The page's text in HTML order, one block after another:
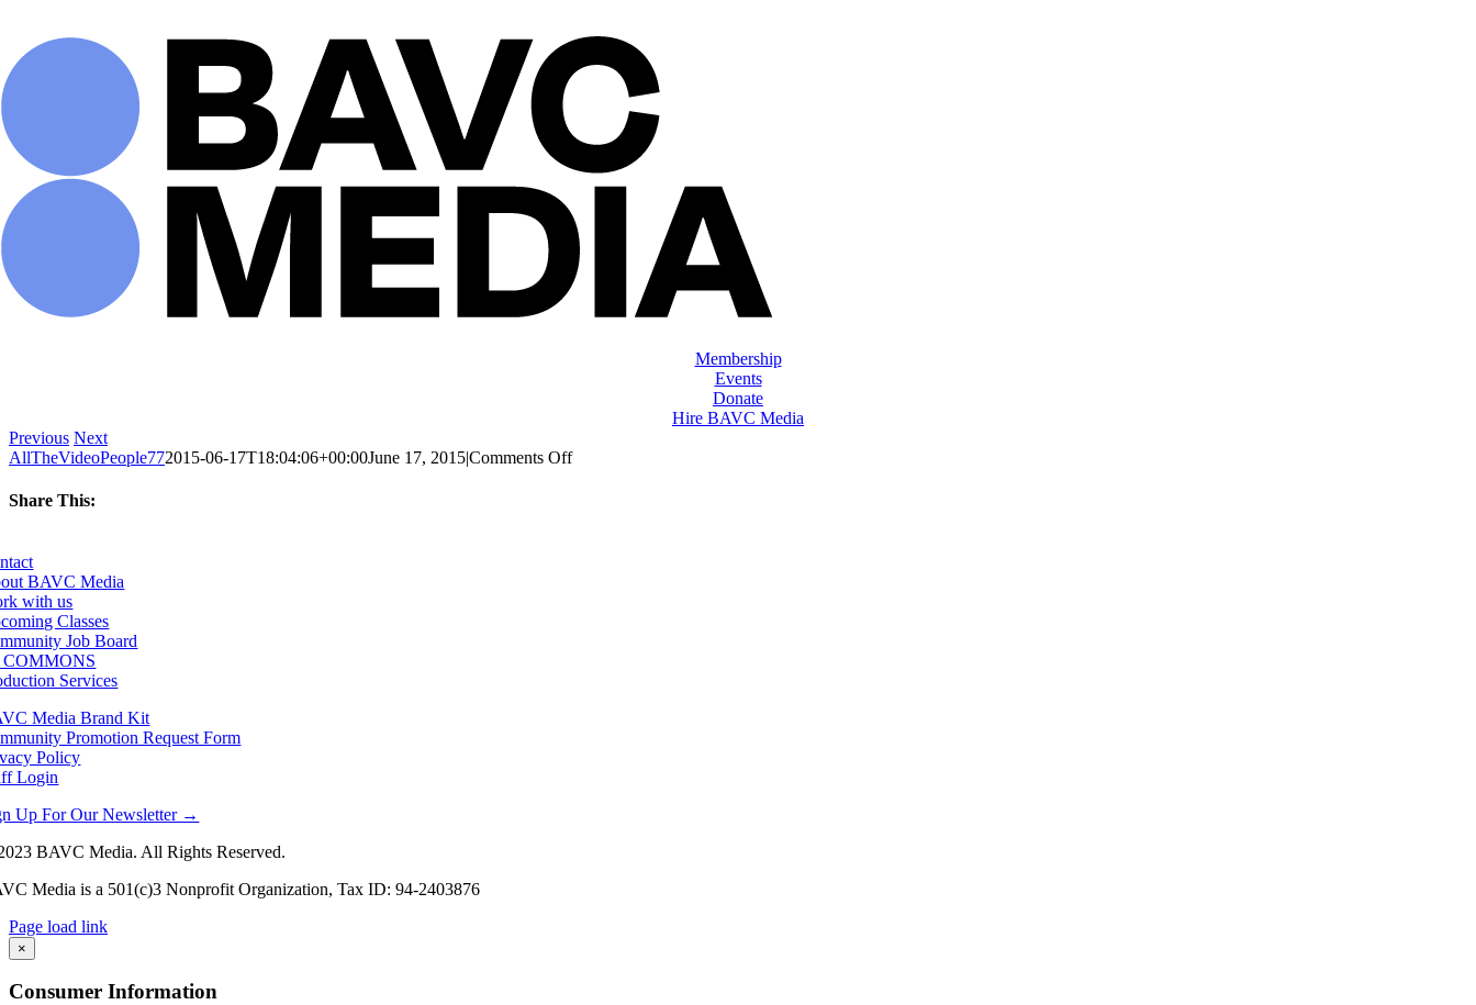
content
Membership
Events
Donate
Hire BAVC Media
Previous Next
AllTheVideoPeople772015-06-17T18:04:06+00:00June 17, 2015|Comments Offon
Share This:
BAVC Media
with us
Classes
Job Board
COMMONS
Services
Media Brand Kit
Promotion Request Form
Policy
Login
Up For Our Newsletter →
BAVC Media. All Rights Reserved.
Media is a 501(c)3 Nonprofit Organization, Tax ID: 94-2403876
Page load link
Go
to
Top
×
Consumer Information